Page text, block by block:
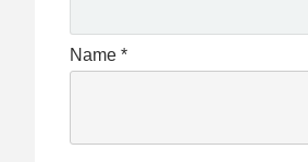
Name *